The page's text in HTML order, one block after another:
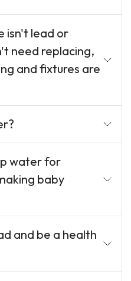
isn't lead or
need replacing,
and fixtures are
water for
baby
and be a health